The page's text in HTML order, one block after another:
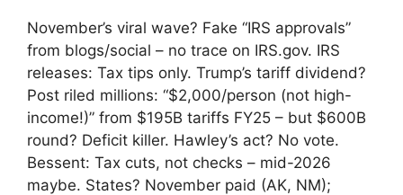
November’s viral wave? Fake “IRS approvals”
from blogs/social – no trace on IRS.gov. IRS
releases: Tax tips only. Trump’s tariff dividend?
Post riled millions: “$2,000/person (not high-
income!)” from $195B tariffs FY25 – but $600B
round? Deficit killer. Hawley’s act? No vote.
Bessent: Tax cuts, not checks – mid-2026
maybe. States? November paid (AK, NM);